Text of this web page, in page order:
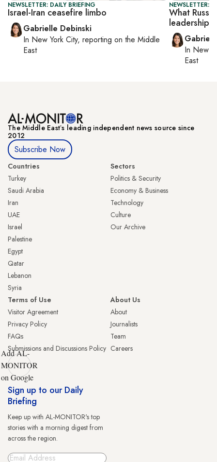
NEWSLETTER: DAILY BRIEFING
Israel-Iran ceasefire limbo
Gabrielle Debinski
In New York City, reporting on the Middle
East
NEWSLETTER:
What
leadership
In New
East
The Middle Eastʼs leading independent news source since
2012
Subscribe Now
Countries
Turkey
Saudi Arabia
Iran
UAE
Israel
Palestine
Egypt
Qatar
Lebanon
Syria
Sectors
Politics & Security
Economy & Business
Technology
Culture
Our Archive
Terms of Use
Visitor Agreement
Privacy Policy
FAQs
Submissions and Discussions Policy
About Us
About
Journalists
Team
Careers
Add AL-
MONITOR
on Google
Sign up to our Daily
Briefing
Keep up with AL-MONITOR's top
stories with a morning digest from
across the region.